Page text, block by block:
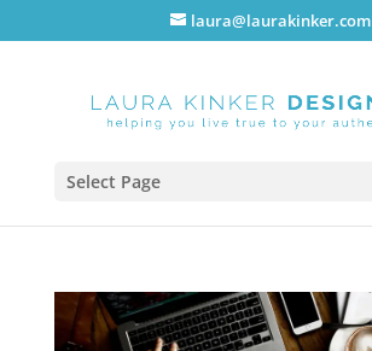
laura@laurakinker.com
Select Page